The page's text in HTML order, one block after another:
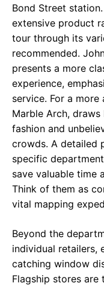
Bond Street
extensive product
tour through its
recommended.
presents a more
experience,
service. For a
Marble Arch,
fashion and
crowds. A detailed
specific
save valuable time
Think of them as
vital mapping
Beyond the
individual retailers,
catching window
Flagship stores